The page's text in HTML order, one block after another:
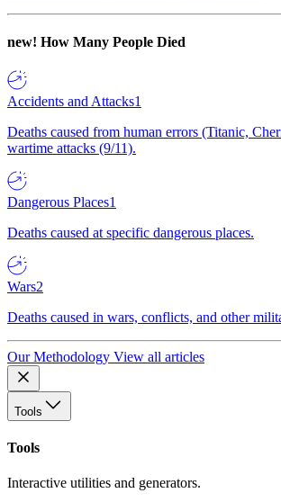
new! How Many People Died
Accidents and Attacks1
Deaths caused from human errors (Titanic,
wartime attacks (9/11).
Dangerous Places1
Deaths caused at specific dangerous places.
Wars2
Deaths caused in wars, conflicts, and other
Our Methodology View all articles
Tools
Tools
Interactive utilities and generators.